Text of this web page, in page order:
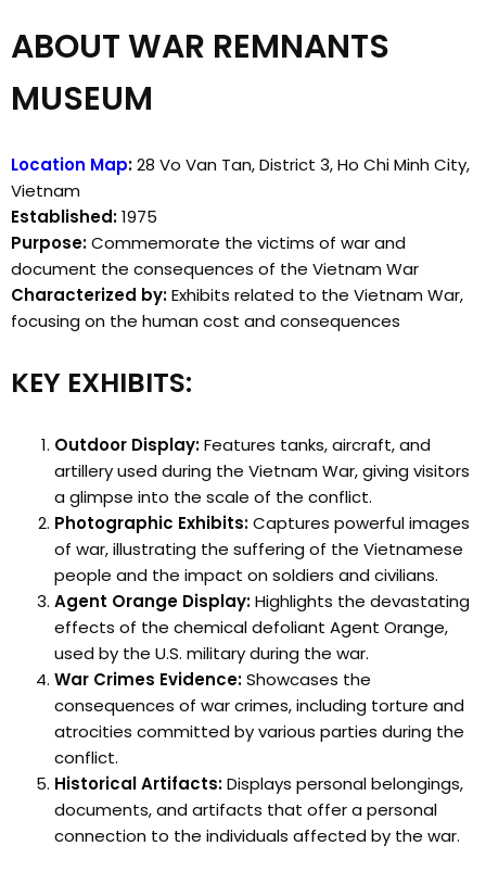
ABOUT WAR REMNANTS
MUSEUM
Location Map:28 Vo Van Tan, District 3, Ho Chi Minh City,
Vietnam
Established:1975
Purpose:Commemorate the victims of war and
document the consequences of the Vietnam War
Characterized by:Exhibits related to the Vietnam War,
focusing on the human cost and consequences
KEY EXHIBITS:
Outdoor Display:Features tanks, aircraft, and
artillery used during the Vietnam War, giving visitors
a glimpse into the scale of the conflict.
Photographic Exhibits:Captures powerful images
of war, illustrating the suffering of the Vietnamese
people and the impact on soldiers and civilians.
Agent Orange Display:Highlights the devastating
effects of the chemical defoliant Agent Orange,
used by the U.S. military during the war.
War Crimes Evidence:Showcases the
consequences of war crimes, including torture and
atrocities committed by various parties during the
conflict.
Historical Artifacts:Displays personal belongings,
documents, and artifacts that offer a personal
connection to the individuals affected by the war.